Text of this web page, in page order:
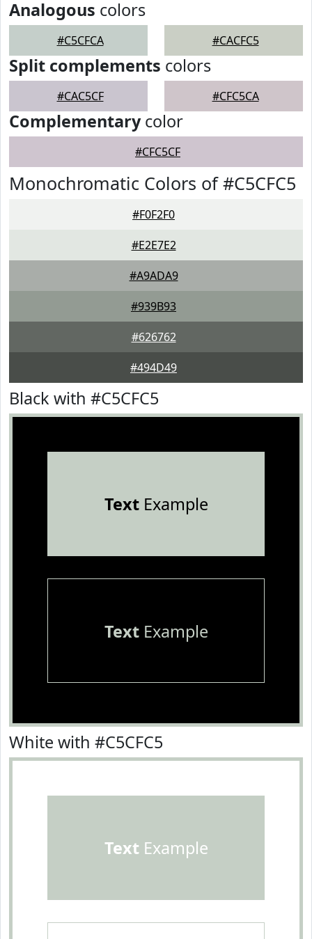
Analogous colors
#C5CFCA #CACFC5
Split complements colors
#CAC5CF #CFC5CA
Complementarycolor
#CFC5CF
Monochromatic Colors of #C5CFC5
#F0F2F0
#E2E7E2
#A9ADA9
#939B93
#626762
#494D49
Black with #C5CFC5
TextExample
TextExample
White with #C5CFC5
TextExample